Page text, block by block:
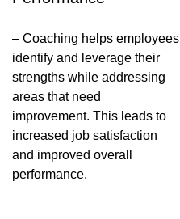
– Coaching helps employees
identify and leverage their
strengths while addressing
areas that need
improvement. This leads to
increased job satisfaction
and improved overall
performance.